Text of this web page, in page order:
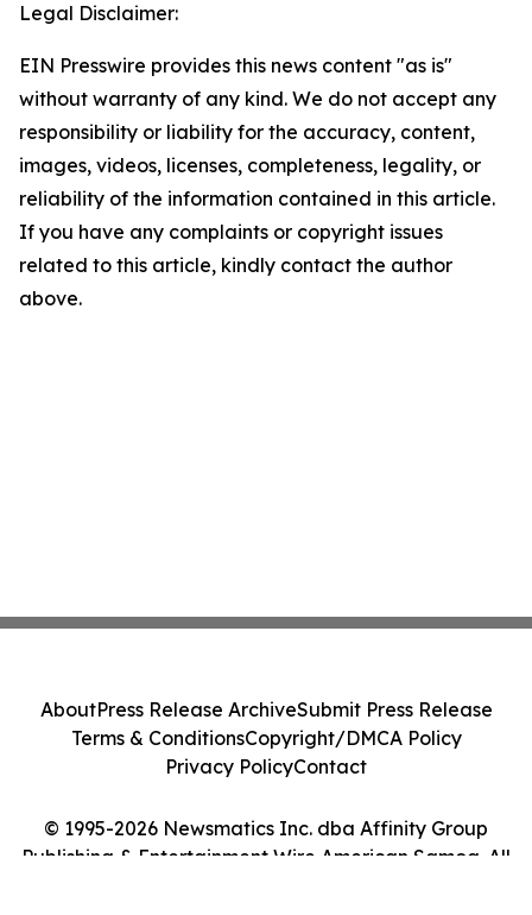
Legal Disclaimer:
EIN Presswire provides this news content "as is"
without warranty of any kind. We do not accept any
responsibility or liability for the accuracy, content,
images, videos, licenses, completeness, legality, or
reliability of the information contained in this article.
If you have any complaints or copyright issues
related to this article, kindly contact the author
above.
© 1995-2026 Newsmatics Inc. dba Affinity Group
Publishing & Entertainment Wire American Samoa. All
AboutPress Release ArchiveSubmit Press Release
Terms & ConditionsCopyright/DMCA Policy
Privacy PolicyContact